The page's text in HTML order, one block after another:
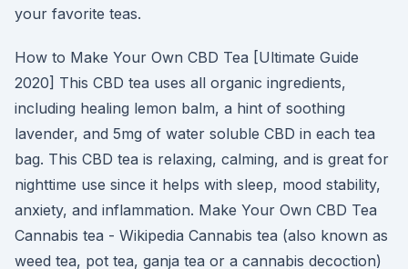
your favorite teas.
How to Make Your Own CBD Tea [Ultimate Guide
2020] This CBD tea uses all organic ingredients,
including healing lemon balm, a hint of soothing
lavender, and 5mg of water soluble CBD in each tea
bag. This CBD tea is relaxing, calming, and is great for
nighttime use since it helps with sleep, mood stability,
anxiety, and inflammation. Make Your Own CBD Tea
Cannabis tea - Wikipedia Cannabis tea (also known as
weed tea, pot tea, ganja tea or a cannabis decoction)